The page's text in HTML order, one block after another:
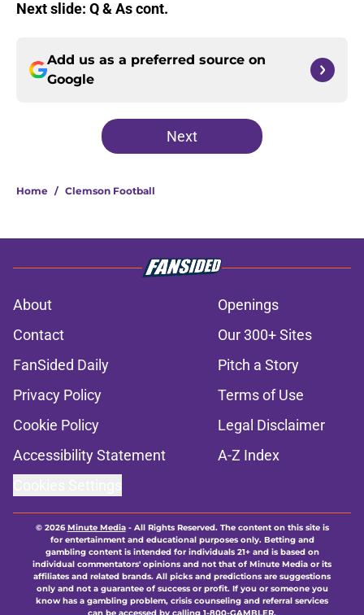
Next slide: Q & As cont.
Add us as a preferred source on
Google
Next
Home / Clemson Football
About
Openings
Contact
Our 300+ Sites
FanSided Daily
Pitch a Story
Privacy Policy
Terms of Use
Cookie Policy
Legal Disclaimer
Accessibility Statement
A-Z Index
© 2026Minute Media- All Rights Reserved. The content on this site is
for entertainment and educational purposes only. Betting and
gambling content is intended for individuals 21+ and is based on
individual commentators' opinions and not that of Minute Media or its
affiliates and related brands. All picks and predictions are suggestions
only and not a guarantee of success or profit. If you or someone you
know has a gambling problem, crisis counseling and referral services